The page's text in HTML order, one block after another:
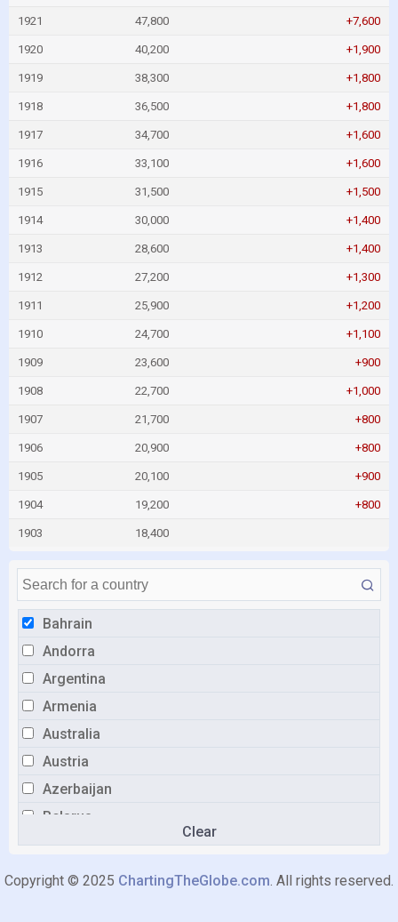
Bahrain
Andorra
Argentina
Armenia
Australia
Austria
Azerbaijan
Belarus
Belgium
Bolivia
Clear
1921 47,800 +7,600
1920 40,200 +1,900
1919 38,300 +1,800
1918 36,500 +1,800
1917 34,700 +1,600
1916 33,100 +1,600
1915 31,500 +1,500
1914 30,000 +1,400
1913 28,600 +1,400
1912 27,200 +1,300
1911 25,900 +1,200
1910 24,700 +1,100
1909 23,600 +900
1908 22,700 +1,000
1907 21,700 +800
1906 20,900 +800
1905 20,100 +900
1904 19,200 +800
1903 18,400
Copyright © 2025 ChartingTheGlobe.com. All rights reserved.